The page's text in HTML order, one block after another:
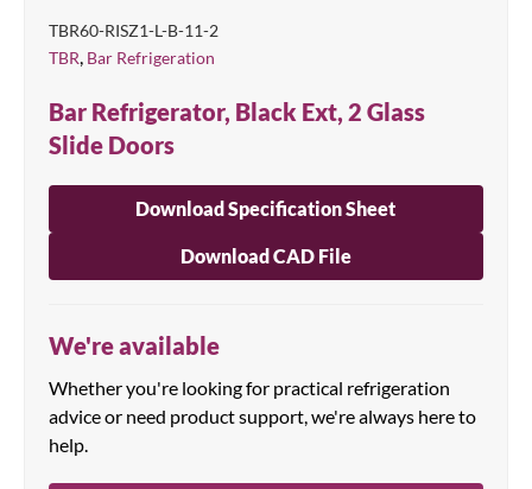
TBR60-RISZ1-L-B-11-2
TBR, Bar Refrigeration
Bar Refrigerator, Black Ext, 2 Glass
Slide Doors
Download Specification Sheet
Download CAD File
We're available
Whether you're looking for practical refrigeration
advice or need product support, we're always here to
help.